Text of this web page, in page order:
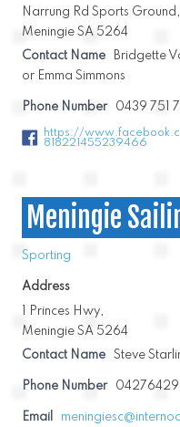
Narrung Rd Sports Ground,
Meningie SA 5264
Contact Name
Bridgette
or Emma Simmons
Phone Number 0439 751
https://
818221455239466
Meningie
Sporting
Address
1 Princes Hwy,
Meningie SA 5264
Contact Name
Steve
Phone Number
Email